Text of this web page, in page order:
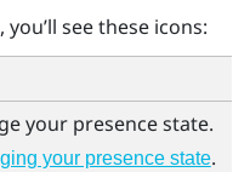
see these icons:
your presence state.
your presence state.